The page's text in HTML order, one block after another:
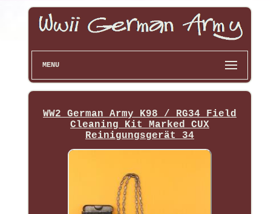
MENU
WW2 German Army K98 / RG34 Field
Cleaning Kit Marked CUX
Reinigungsgerät 34